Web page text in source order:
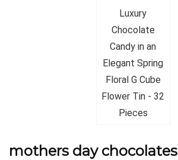
mothers day chocolates